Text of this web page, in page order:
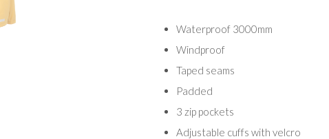
Waterproof 3000mm
Windproof
Taped seams
Padded
3 zip pockets
Adjustable cuffs with velcro